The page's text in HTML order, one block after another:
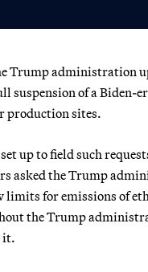
Trump administration
suspension of a
production sites.
up to field such
asked the Trump
limits for emissions of
the Trump
it.